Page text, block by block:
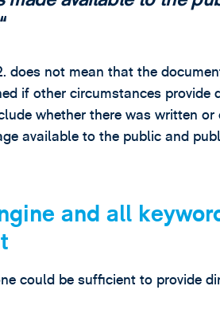
does not mean that the
if other circumstances provide
whether there was written
available to the public and
and all
could be sufficient to provide